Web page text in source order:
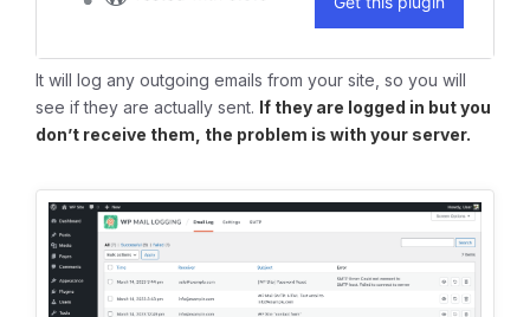
It will log any outgoing emails from your site, so you will
see if they are actually sent. If they are logged in but you
don’t receive them, the problem is with your server.